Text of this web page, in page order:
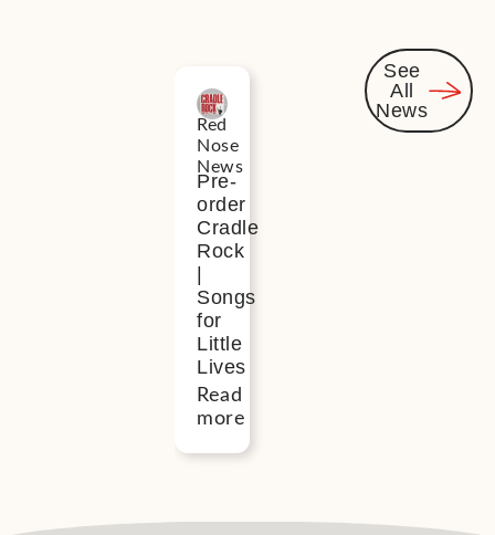
Red
Nose
News
Pre-
order
Cradle
Rock
Songs
for
Little
Lives
Read
more
See
All
News